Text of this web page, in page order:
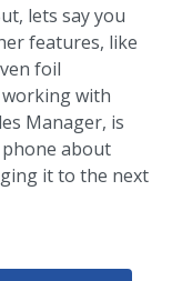
lets say you
features, like
foil
with
Manager, is
about
it to the next